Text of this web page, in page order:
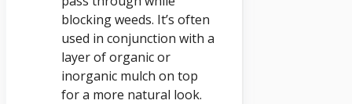
blocking weeds. It’s often
used in conjunction with a
layer of organic or
inorganic mulch on top
for a more natural look.